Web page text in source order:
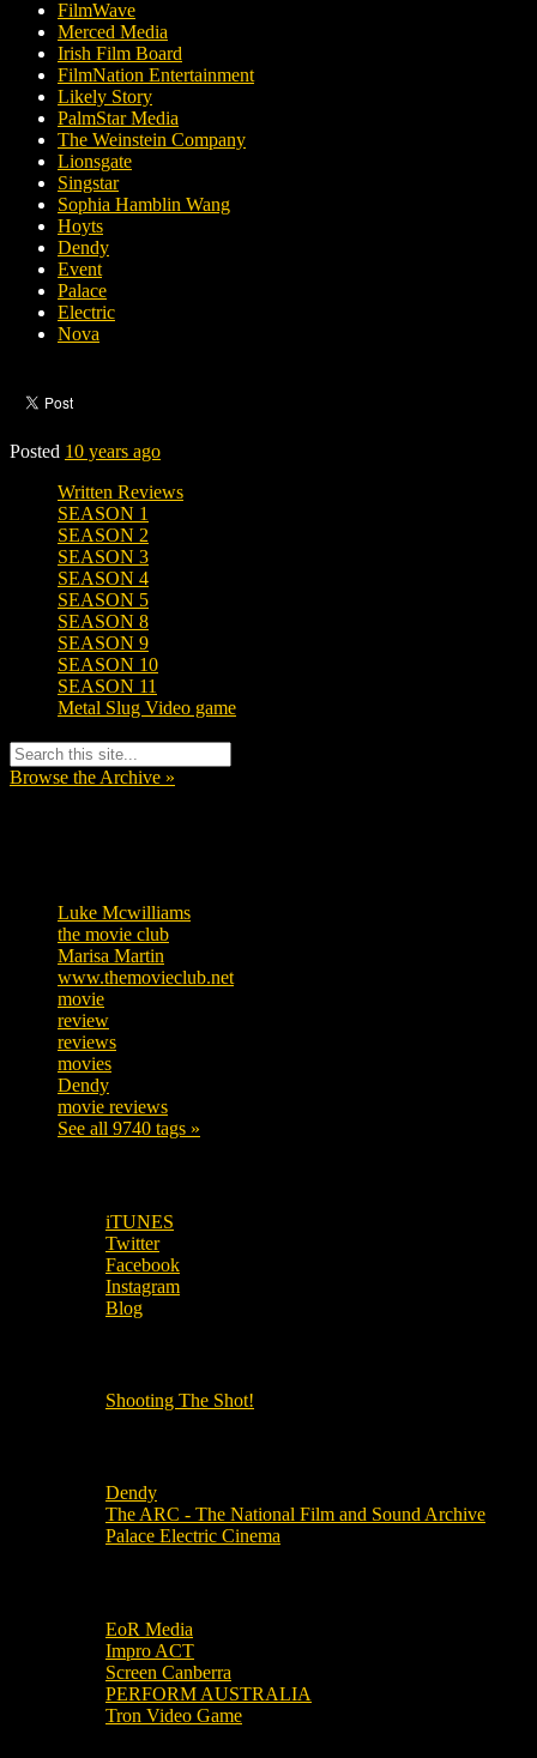
FilmWave
Merced Media
Irish Film Board
FilmNation Entertainment
Likely Story
PalmStar Media
The Weinstein Company
Lionsgate
Singstar
Sophia Hamblin Wang
Hoyts
Dendy
Event
Palace
Electric
Nova
Posted 10 years ago
Written Reviews
SEASON 1
SEASON 2
SEASON 3
SEASON 4
SEASON 5
SEASON 8
SEASON 9
SEASON 10
SEASON 11
Metal Slug Video game
Browse the Archive »
Luke Mcwilliams
the movie club
Marisa Martin
www.themovieclub.net
movie
review
reviews
movies
Dendy
movie reviews
See all 9740 tags »
iTUNES
Twitter
Facebook
Instagram
Blog
Shooting The Shot!
Dendy
The ARC - The National Film and Sound Archive
Palace Electric Cinema
EoR Media
Impro ACT
Screen Canberra
PERFORM AUSTRALIA
Tron Video Game